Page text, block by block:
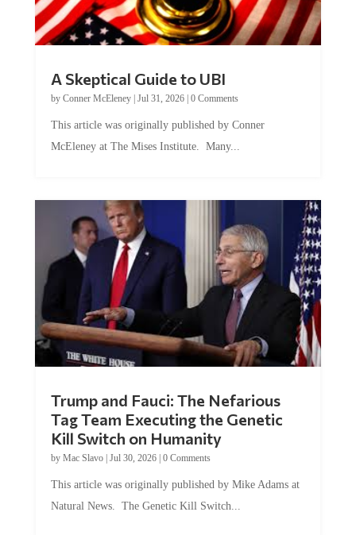
A Skeptical Guide to UBI
by Conner McEleney| Jul 31, 2026| 0 Comments
This article was originally published by Conner
McEleney at The Mises Institute. Many...
Trump and Fauci: The Nefarious
Tag Team Executing the Genetic
Kill Switch on Humanity
by Mac Slavo| Jul 30, 2026| 0 Comments
This article was originally published by Mike Adams at
Natural News. The Genetic Kill Switch...